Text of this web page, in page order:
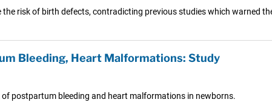
risk of birth defects, contradicting previous studies which warned
Bleeding, Heart Malformations: Study
postpartum bleeding and heart malformations in newborns.